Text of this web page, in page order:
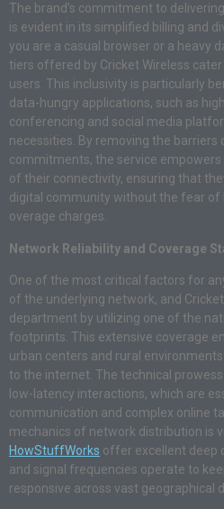
The brand’s commitment to
is evident in its simplified billing and
you are a casual browser or a heavy
tiers offered by Cricket Wireless
users. This inclusivity is particularly
data-hungry applications, such as
conferencing and social media
necessities. By removing the
commitments, the service empowers
of their connectivity, ensuring that
digital community without the fear of
overage charges.
Network Reliability and Coverage
One of the most critical factors for
of the underlying network, and
department by utilizing one of the
footprints. This extensive coverage
urban centers and rural
to the internet. The technical
low-latency interactions, which are
communication and complex online
mechanics of network distribution is
HowStuffWorks offer excellent deep
and signal frequencies operate to
responsive across vast geographical